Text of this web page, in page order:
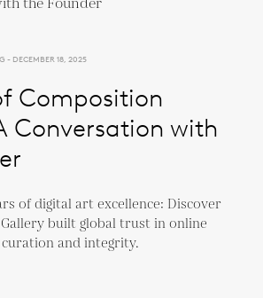
- DECEMBER 18, 2025
Composition
Conversation with
of digital art excellence: Discover
built global trust in online
and integrity.